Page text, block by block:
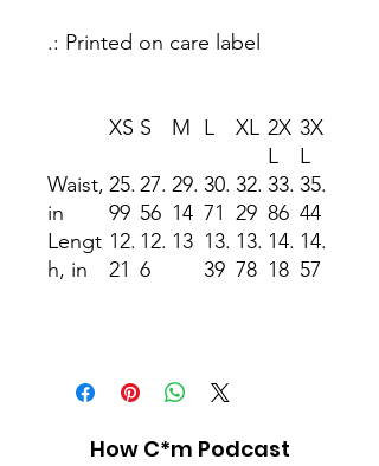
.: Printed on care label
XS S M L XL 2X
L
3X
L
Waist,
in
25.
99
27.
56
29.
14
30.
71
32.
29
33.
86
35.
44
Lengt
h, in
12.
21
12.
6
13 13.
39
13.
78
14.
18
14.
57
How C*m Podcast